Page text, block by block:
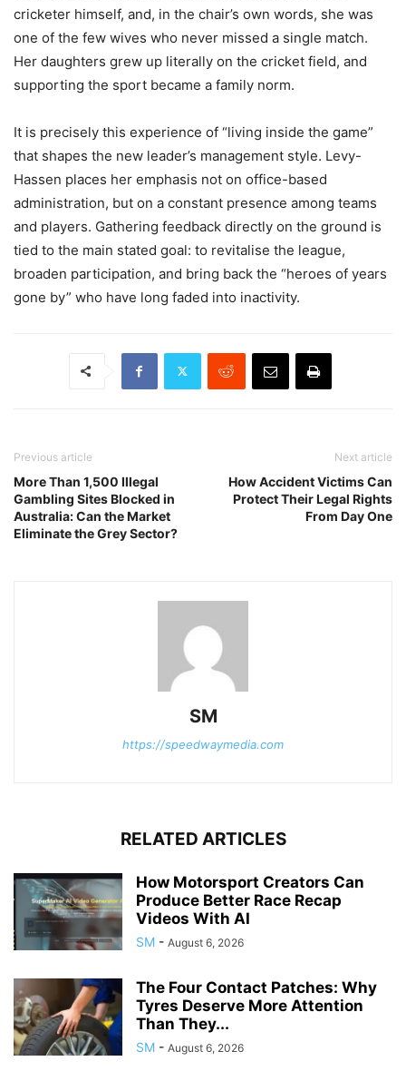
cricketer himself, and, in the chair’s own words, she was
one of the few wives who never missed a single match.
Her daughters grew up literally on the cricket field, and
supporting the sport became a family norm.
It is precisely this experience of “living inside the game”
that shapes the new leader’s management style. Levy-
Hassen places her emphasis not on office-based
administration, but on a constant presence among teams
and players. Gathering feedback directly on the ground is
tied to the main stated goal: to revitalise the league,
broaden participation, and bring back the “heroes of years
gone by” who have long faded into inactivity.
Previous article
More Than 1,500 Illegal
Gambling Sites Blocked in
Australia: Can the Market
Eliminate the Grey Sector?
Next article
How Accident Victims Can
Protect Their Legal Rights
From Day One
SM
https://speedwaymedia.com
RELATED ARTICLES
How Motorsport Creators Can
Produce Better Race Recap
Videos With AI
SM - August 6, 2026
The Four Contact Patches: Why
Tyres Deserve More Attention
Than They...
SM - August 6, 2026